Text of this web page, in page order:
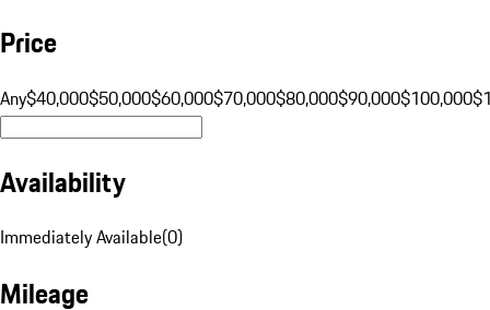
Price
Any$40,000$50,000$60,000$70,000$80,000$90,000$100,000
Availability
Immediately Available(0)
Mileage